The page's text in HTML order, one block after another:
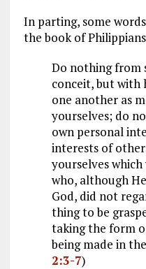
In parting, some
the book of
Do nothing from
conceit, but with
one another as
yourselves; do
own personal
interests of
yourselves which
who, although
God, did not
thing to be
taking the form
being made in
2:3-7)